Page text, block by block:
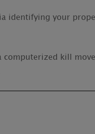
identifying your
kill